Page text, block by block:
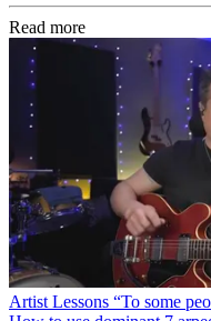
Read more
Artist Lessons “To some